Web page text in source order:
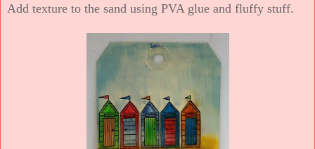
Add texture to the sand using PVA glue and fluffy stuff.